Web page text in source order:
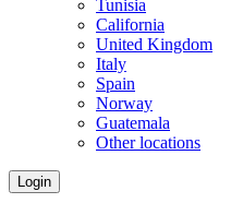
Tunisia
California
United Kingdom
Italy
Spain
Norway
Guatemala
Other locations
Login